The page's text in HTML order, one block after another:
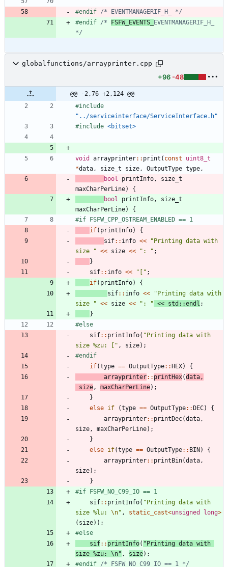
#endif /* EVENTMANAGERIF_H_ */
#endif /* FSFW_EVENTS_ EVENTMANAGERIF_H_
*/
globalfunctions/arrayprinter.cpp
+96 -48
@@ -2,76 +2,124 @@
#include
"../serviceinterface/ServiceInterface.h"
#include <bitset>
void arrayprinter: : print ( const
uint8_t
*data , size_t size , OutputType type ,
bool
printInfo ,
size_t
maxCharPerLine)
{
bool
printInfo ,
size_t
maxCharPerLine)
{
#if FSFW_CPP_OSTREAM_ENABLED == 1
if( printInfo)
{
sif: : info << "Printing data with
size
" << size << " : " ;
}
sif: : info << " [ " ;
if( printInfo)
{
sif: : info << "Printing data with
size
" << size << " : " << std : :endl ;
}
#else
sif: : printInfo( "Printing data with
size %zu: [ " , size) ;
#endif
if(type == OutputType: :HEX)
{
arrayprinter: : printHex(data ,
size , maxCharPerLine) ;
}
else if (type == OutputType: :DEC)
{
arrayprinter: : printDec(data ,
size , maxCharPerLine) ;
}
else if(type == OutputType: : BIN)
{
arrayprinter: : printBin(data ,
size) ;
}
#if FSFW_NO_C99_IO == 1
sif: : printInfo( "Printing data with
size %lu: \n" , static_cast<unsigned long>
( size) ) ;
#else
sif: : printInfo( "Printing data with
size %zu: \n" , size) ;
#endif /* FSFW_NO_C99_IO == 1 */